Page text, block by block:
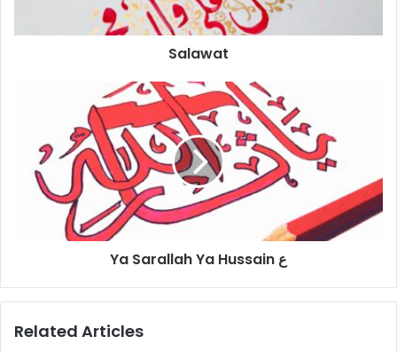
Salawat
Ya Sarallah Ya Hussain ع
Related Articles